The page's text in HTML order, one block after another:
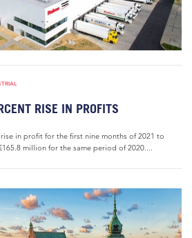
RISE IN PROFITS
in profit for the first nine months of 2021 to
million for the same period of 2020....